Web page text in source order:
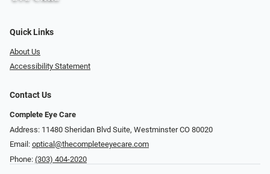
Quick Links
About Us
Accessibility Statement
Contact Us
Complete Eye Care
Address: 11480 Sheridan Blvd Suite, Westminster CO 80020
Email: optical@thecompleteeyecare.com
Phone: (303) 404-2020